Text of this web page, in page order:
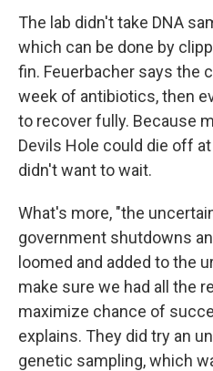
The lab didn't take DNA
which can be done by
fin. Feuerbacher says the
week of antibiotics, then
to recover fully. Because
Devils Hole could die off
didn't want to wait.
What's more, "the
government shutdowns
loomed and added to the
make sure we had all the
maximize chance of
explains. They did try an
genetic sampling, which